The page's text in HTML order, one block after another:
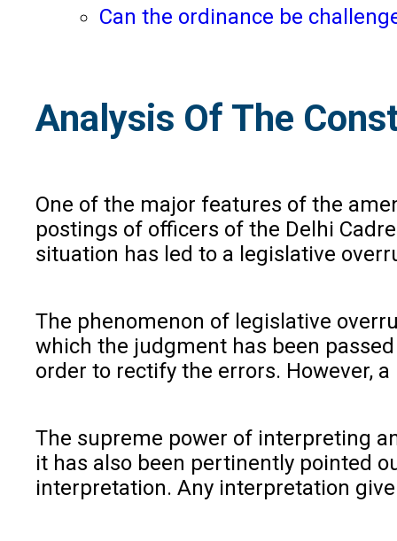
Can the ordinance be
Analysis Of The
One of the major features of the
postings of officers of the Delhi
situation has led to a legislative
The phenomenon of legislative
which the judgment has been
order to rectify the errors. However,
The supreme power of interpreting
it has also been pertinently pointed
interpretation. Any interpretation